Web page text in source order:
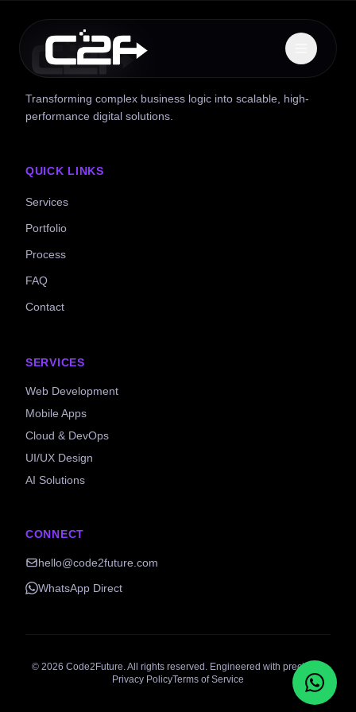
Transforming complex business logic into scalable, high-
performance digital solutions.
QUICK LINKS
Services
Portfolio
Process
FAQ
Contact
SERVICES
Web Development
Mobile Apps
Cloud & DevOps
UI/UX Design
AI Solutions
CONNECT
hello@code2future.com
WhatsApp Direct
© 2026 Code2Future. All rights reserved. Engineered with precision.
Privacy PolicyTerms of Service